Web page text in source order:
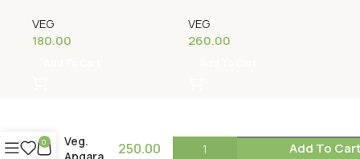
VEG
180.00
VEG
260.00
Veg.
250.00 Add To
0